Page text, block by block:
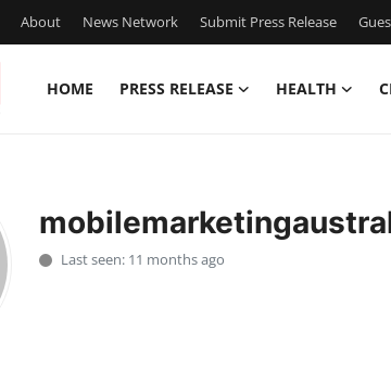
About News Network Submit Press Release
HOME PRESS RELEASE HEALTH
Last seen: 11 months ago